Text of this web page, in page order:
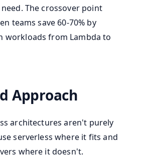
The crossover point
teams save 60-70% by
workloads from Lambda to
Approach
architectures aren't purely
serverless where it fits and
where it doesn't.